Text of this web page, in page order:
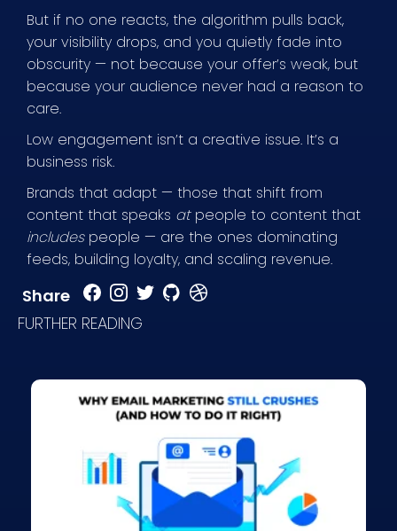
But if no one reacts, the algorithm pulls back,
your visibility drops, and you quietly fade into
obscurity — not because your offer’s weak, but
because your audience never had a reason to
care.
Low engagement isn’t a creative issue. It’s a
business risk.
Brands that adapt — those that shift from
content that speaks atpeople to content that
includespeople — are the ones dominating
feeds, building loyalty, and scaling revenue.
Share
FURTHER READING